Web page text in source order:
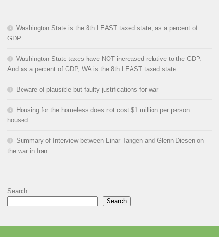
Washington State is the 8th LEAST taxed state, as a percent of
GDP
Washington State taxes have NOT increased relative to the GDP.
And as a percent of GDP, WA is the 8th LEAST taxed state.
Beware of plausible but faulty justifications for war
Housing for the homeless does not cost $1 million per person
housed
Summary of Interview between Einar Tangen and Glenn Diesen on
the war in Iran
Search
Search